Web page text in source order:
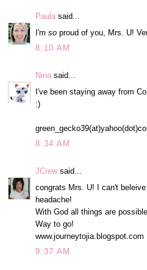
Paula said...
I'mso proud of you, Mrs. U!
8:10 AM
Nina said...
I've been staying away from
:)
8:34 AM
JCrewsaid...
congrats Mrs. U! I can't
headache!
With God all things are
Way to go!
www.journeytojia.blogspot.com
9:37 AM